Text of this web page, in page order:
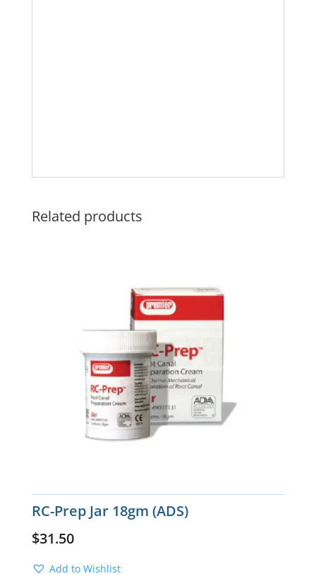
Related products
RC-Prep Jar 18gm (ADS)
$31.50
Add to Wishlist